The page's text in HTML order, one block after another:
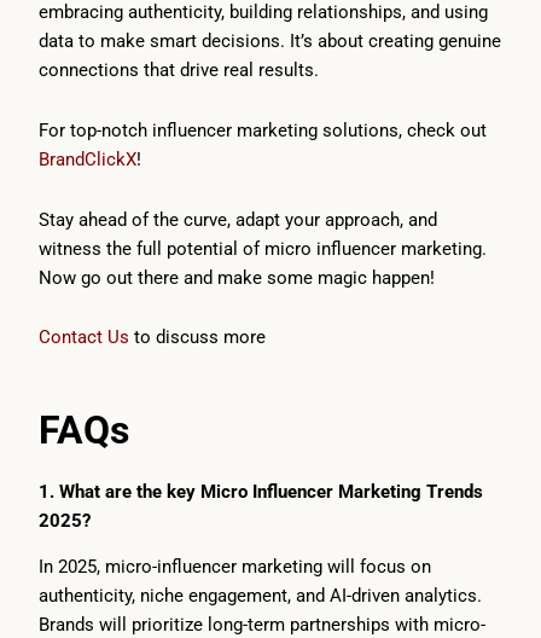
embracing authenticity, building relationships, and using
data to make smart decisions. It’s about creating genuine
connections that drive real results.
For top-notch influencer marketing solutions, check out
BrandClickX!
Stay ahead of the curve, adapt your approach, and
witness the full potential of micro influencer marketing.
Now go out there and make some magic happen!
Contact Us to discuss more
FAQs
1. What are the key Micro Influencer Marketing Trends
2025?
In 2025, micro-influencer marketing will focus on
authenticity, niche engagement, and AI-driven analytics.
Brands will prioritize long-term partnerships with micro-